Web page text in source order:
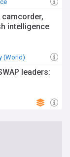
camcorder,
intelligence
(World)
leaders: